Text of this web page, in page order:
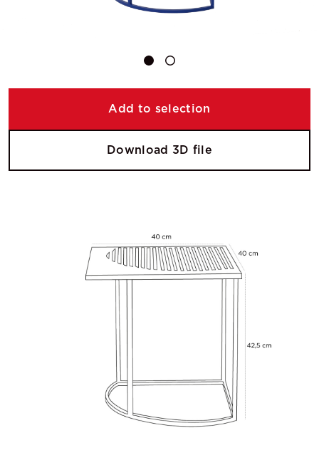
Add to selection
Download 3D file